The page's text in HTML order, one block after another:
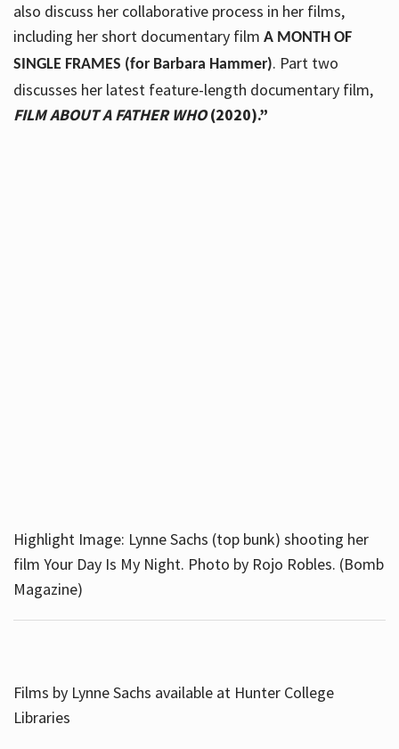
also discuss her collaborative process in her films,
including her short documentary film A MONTH OF
SINGLE FRAMES (for Barbara Hammer). Part two
discusses her latest feature-length documentary film,
FILM ABOUT A FATHER WHO(2020).”
Highlight Image: Lynne Sachs (top bunk) shooting her
film Your Day Is My Night. Photo by Rojo Robles. (Bomb
Magazine)
Films by Lynne Sachs available at Hunter College
Libraries